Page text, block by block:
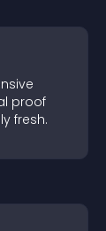
proof
fresh.